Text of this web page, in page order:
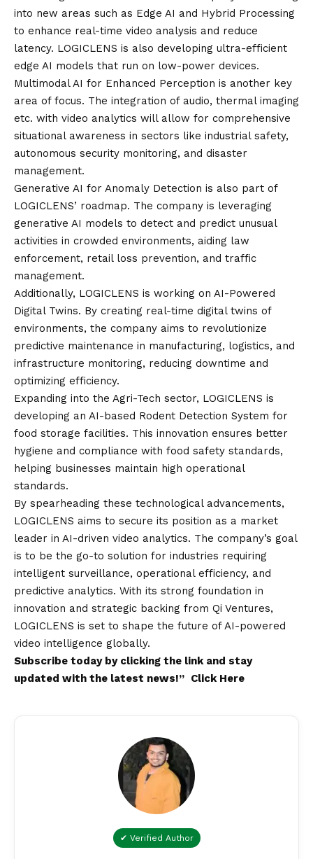
into new areas such as Edge AI and Hybrid Processing
to enhance real-time video analysis and reduce
latency. LOGICLENS is also developing ultra-efficient
edge AI models that run on low-power devices.
Multimodal AI for Enhanced Perception is another key
area of focus. The integration of audio, thermal imaging
etc. with video analytics will allow for comprehensive
situational awareness in sectors like industrial safety,
autonomous security monitoring, and disaster
management.
Generative AI for Anomaly Detection is also part of
LOGICLENS’ roadmap. The company is leveraging
generative AI models to detect and predict unusual
activities in crowded environments, aiding law
enforcement, retail loss prevention, and traffic
management.
Additionally, LOGICLENS is working on AI-Powered
Digital Twins. By creating real-time digital twins of
environments, the company aims to revolutionize
predictive maintenance in manufacturing, logistics, and
infrastructure monitoring, reducing downtime and
optimizing efficiency.
Expanding into the Agri-Tech sector, LOGICLENS is
developing an AI-based Rodent Detection System for
food storage facilities. This innovation ensures better
hygiene and compliance with food safety standards,
helping businesses maintain high operational
standards.
By spearheading these technological advancements,
LOGICLENS aims to secure its position as a market
leader in AI-driven video analytics. The company’s goal
is to be the go-to solution for industries requiring
intelligent surveillance, operational efficiency, and
predictive analytics. With its strong foundation in
innovation and strategic backing from Qi Ventures,
LOGICLENS is set to shape the future of AI-powered
video intelligence globally.
Subscribe today by clicking the link and stay
updated with the latest news!” Click Here
✔ Verified Author